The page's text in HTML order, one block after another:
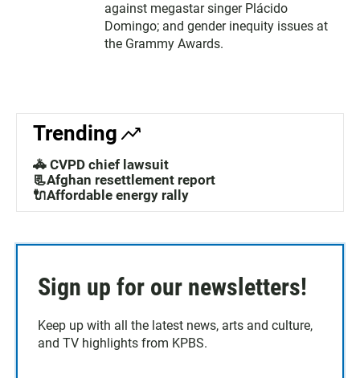
against megastar singer Plácido
Domingo; and gender inequity issues at
the Grammy Awards.
Trending
🚓 CVPD chief lawsuit
📃Afghan resettlement report
🔌Affordable energy rally
Sign up for our newsletters!
Keep up with all the latest news, arts and culture,
and TV highlights from KPBS.